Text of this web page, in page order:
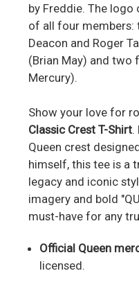
by Freddie. The
of all four members:
Deacon and Roger
(Brian May) and two
Mercury).
Show your love for
Classic Crest T-Shirt.
Queen crest
himself, this tee is a
legacy and iconic
imagery and bold
must-have for any
Official Queen
licensed.